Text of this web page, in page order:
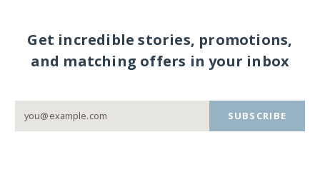
Get incredible stories, promotions,
and matching offers in your inbox
SUBSCRIBE